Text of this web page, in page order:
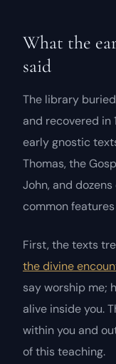
What the
said
The library
and recovered in
early gnostic
Thomas, the
John, and
common
First, the texts
the divine
sayworship me;
alive inside you.
within you and
of this teaching.